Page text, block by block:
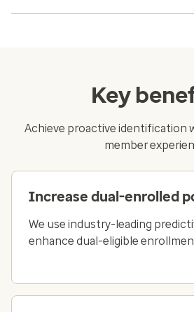
Key
Achieve proactive identification
member
Increase dual-enrolled
We use industry-leading
enhance dual-eligible